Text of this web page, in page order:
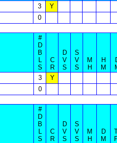
3
Y
0
#
D
B
L
S
C
R
D
V
S
S
V
S
M
H
H
M
3
Y
0
#
D
B
L
S
C
R
D
V
S
S
V
S
M
H
D
M